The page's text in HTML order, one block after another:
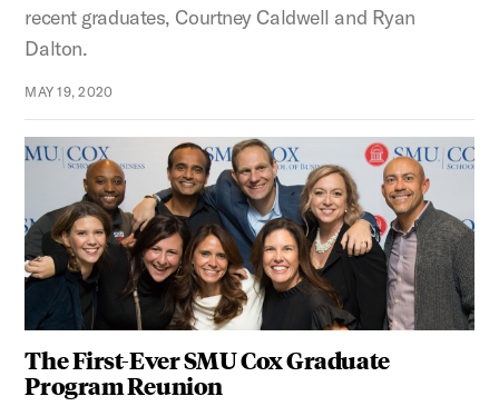
recent graduates, Courtney Caldwell and Ryan
Dalton.
MAY 19, 2020
The First-Ever SMU Cox Graduate
Program Reunion